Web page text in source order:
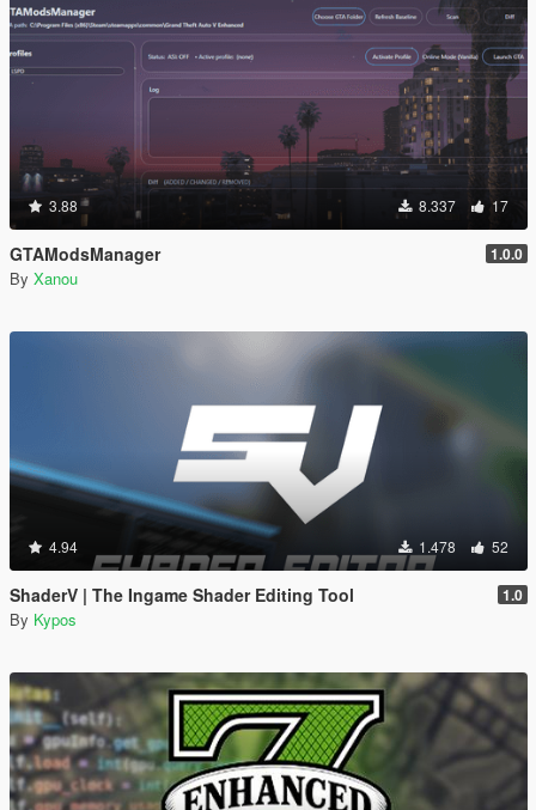
3.88 8.337 17
GTAModsManager 1.0.0
By Xanou
4.94 1.478 52
ShaderV | The Ingame Shader Editing Tool 1.0
By Kypos